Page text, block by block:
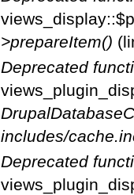
>prepareItem()
Deprecated
includes/
Deprecated